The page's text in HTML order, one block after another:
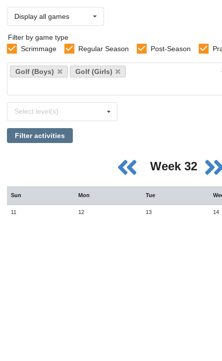
Display all games
Filter by game type
Scrimmage
Regular Season Post-Season
Select
sports
Golf (Boys) Golf (Girls)
levels
Select level(s)
Filter activities
Week 32
Sun Mon Tue
11 12 13 14